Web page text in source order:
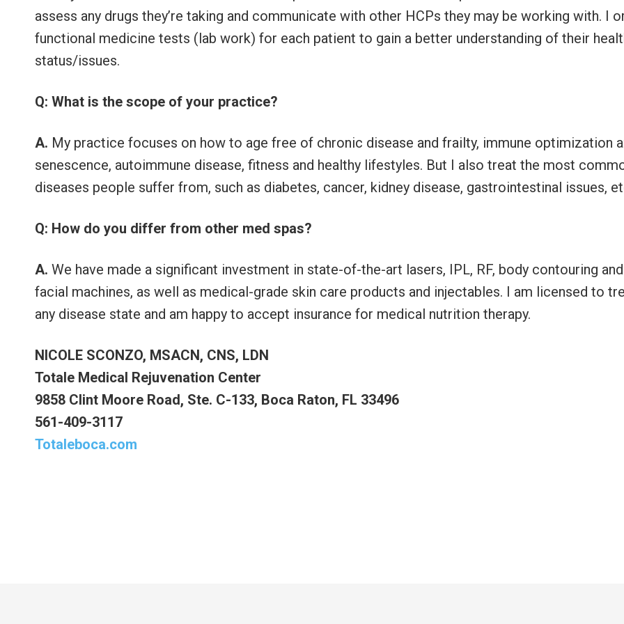
assess any drugs they’re taking and communicate with other HCPs they may be working with. I
functional medicine tests (lab work) for each patient to gain a better understanding of their
status/issues.
Q: What is the scope of your practice?
A. My practice focuses on how to age free of chronic disease and frailty, immune optimization
senescence, autoimmune disease, fitness and healthy lifestyles. But I also treat the most
diseases people suffer from, such as diabetes, cancer, kidney disease, gastrointestinal issues,
Q: How do you differ from other med spas?
A. We have made a significant investment in state-of-the-art lasers, IPL, RF, body contouring and
facial machines, as well as medical-grade skin care products and injectables. I am licensed to
any disease state and am happy to accept insurance for medical nutrition therapy.
NICOLE SCONZO, MSACN, CNS, LDN
Totale Medical Rejuvenation Center
9858 Clint Moore Road, Ste. C-133, Boca Raton, FL 33496
561-409-3117
Totaleboca.com